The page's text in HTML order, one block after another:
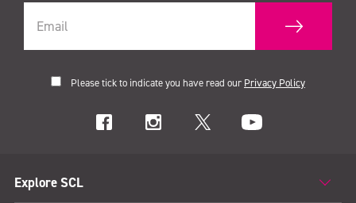
Please tick to indicate you have read our Privacy Policy
Explore SCL